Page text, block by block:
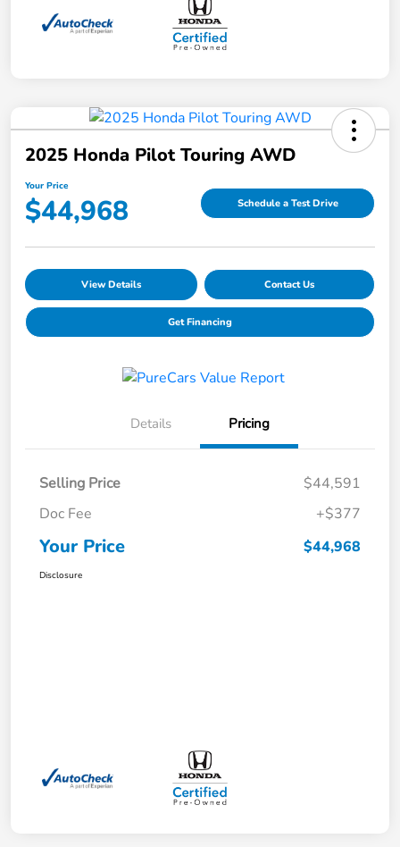
2025 Honda Pilot Touring AWD
Your Price
$44,968 Schedule a Test Drive
View Details Contact Us
Get Financing
Details Pricing
Selling Price
$44,591
Doc Fee
+$377
Your Price $44,968
Disclosure